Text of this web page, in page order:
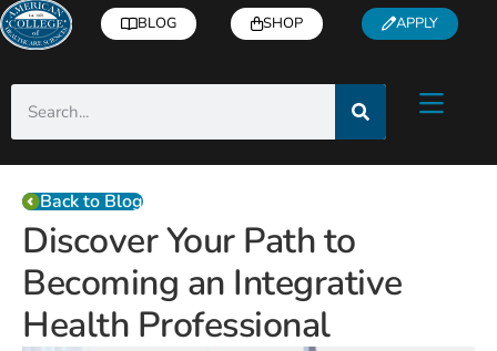
BLOG SHOP APPLY
Back to Blog
Discover Your Path to
Becoming an Integrative
Health Professional